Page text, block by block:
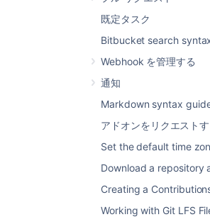
既定タスク
Bitbucket search
Webhook を管理する
通知
Markdown syntax
アドオンをリクエスト
Set the default time
Download a repository
Creating a
Working with Git LFS